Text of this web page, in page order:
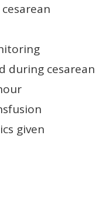
during cesarean
given